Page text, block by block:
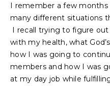
I remember a few months
many different situations
I recall trying to figure
with my health, what
how I was going to
members and how I was
at my day job while